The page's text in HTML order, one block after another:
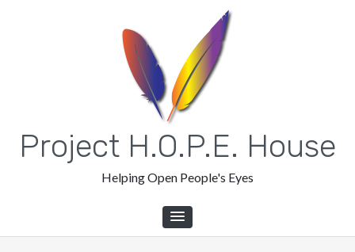
Project H.O.P.E. House
Helping Open People's Eyes